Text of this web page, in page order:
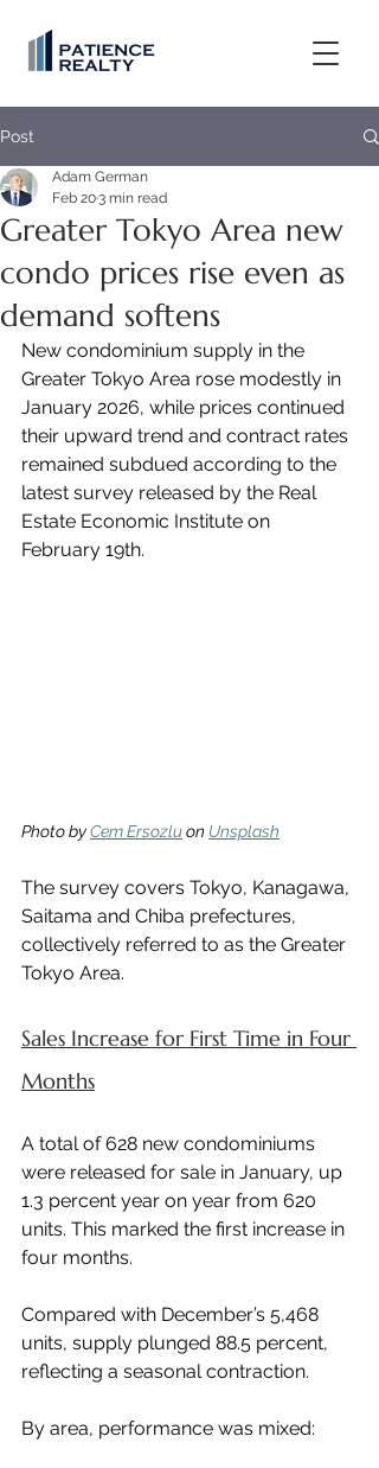
Post
Greater Tokyo Area new
condo prices rise even as
demand softens
Adam German
Feb 203 min read
New condominium supply in the
Greater Tokyo Area rose modestly in
January 2026, while prices continued
their upward trend and contract rates
remained subdued according to the
latest survey released by the Real
Estate Economic Institute on
February 19th.
Photo by Cem Ersozlu on Unsplash
The survey covers Tokyo, Kanagawa,
Saitama and Chiba prefectures,
collectively referred to as the Greater
Tokyo Area.
Sales Increase for First Time in Four
Months
A total of 628 new condominiums
were released for sale in January, up
1.3 percent year on year from 620
units. This marked the first increase in
four months.
Compared with December’s 5,468
units, supply plunged 88.5 percent,
reflecting a seasonal contraction.
By area, performance was mixed: